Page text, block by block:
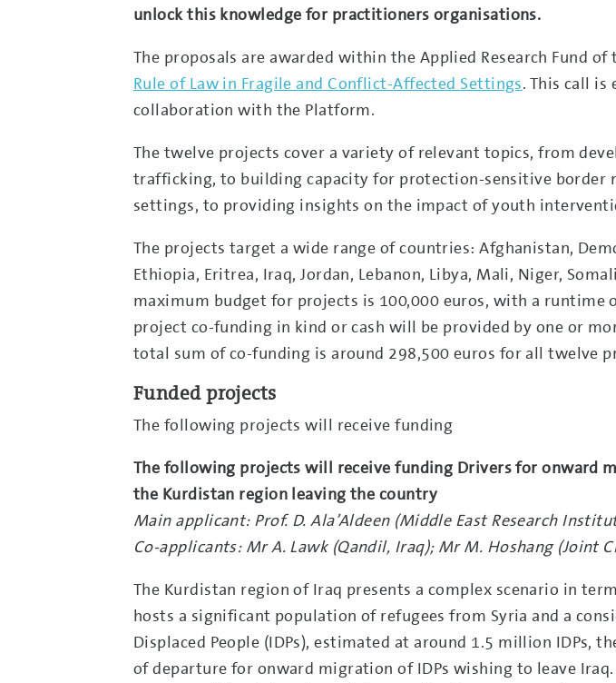
unlock this knowledge for practitioners organisations.
The proposals are awarded within the Applied Research Fund
Rule of Law in Fragile and Conflict-Affected Settings. This call is
collaboration with the Platform.
The twelve projects cover a variety of relevant topics, from
trafficking, to building capacity for protection-sensitive border
settings, to providing insights on the impact of youth
The projects target a wide range of countries: Afghanistan,
Ethiopia, Eritrea, Iraq, Jordan, Lebanon, Libya, Mali, Niger,
maximum budget for projects is 100,000 euros, with a runtime
project co-funding in kind or cash will be provided by one or
total sum of co-funding is around 298,500 euros for all twelve
Funded projects
The following projects will receive funding
The following projects will receive funding Drivers for onward
the Kurdistan region leaving the country
Main applicant: Prof. D. Ala’Aldeen (Middle East Research
Co-applicants: Mr A. Lawk (Qandil, Iraq); Mr M. Hoshang (Joint
The Kurdistan region of Iraq presents a complex scenario in
hosts a significant population of refugees from Syria and a
Displaced People (IDPs), estimated at around 1.5 million IDPs,
of departure for onward migration of IDPs wishing to leave